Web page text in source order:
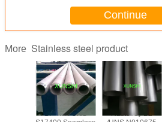
Continue
More Stainless steel product
17-4PH UNS
Hastelloy B2